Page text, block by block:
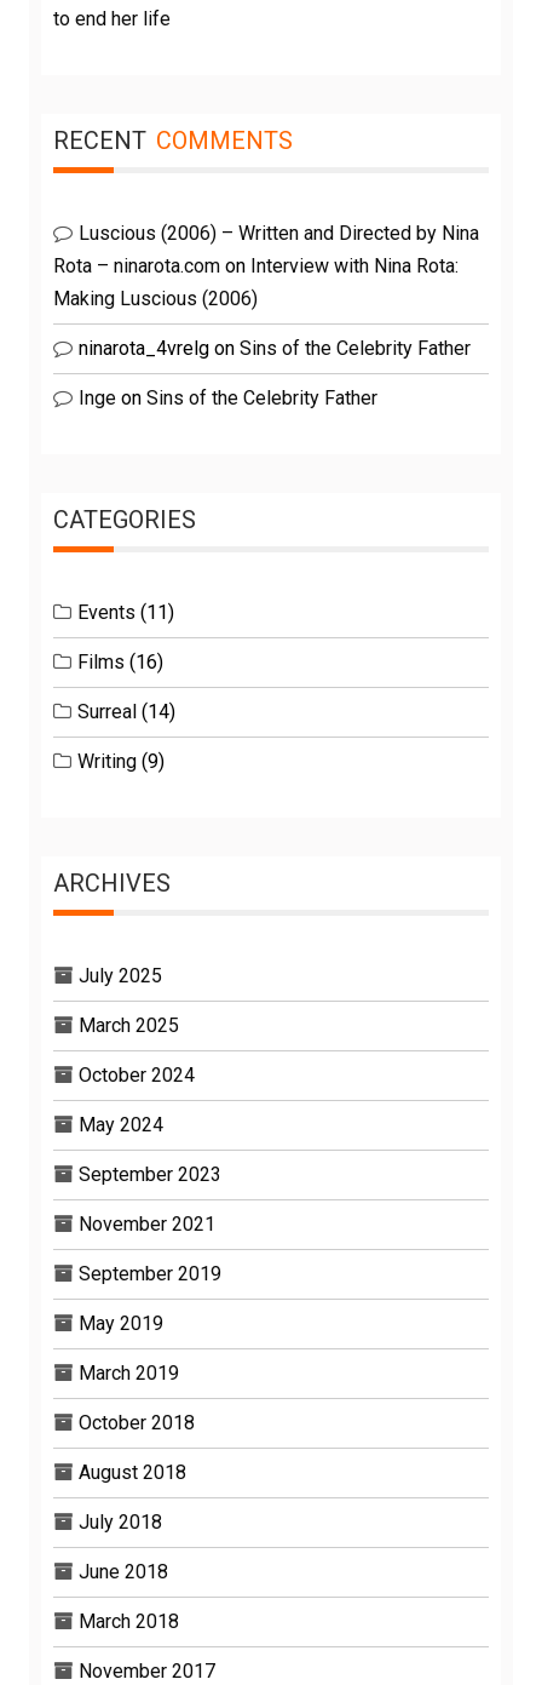
to end her life
RECENT COMMENTS
Luscious (2006) – Written and Directed by Nina
Rota – ninarota.com on Interview with Nina Rota:
Making Luscious (2006)
ninarota_4vrelg on Sins of the Celebrity Father
Inge on Sins of the Celebrity Father
CATEGORIES
Events (11)
Films (16)
Surreal (14)
Writing (9)
ARCHIVES
July 2025
March 2025
October 2024
May 2024
September 2023
November 2021
September 2019
May 2019
March 2019
October 2018
August 2018
July 2018
June 2018
March 2018
November 2017